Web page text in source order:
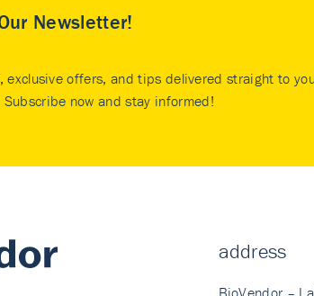
Newsletter!
exclusive offers, and tips delivered straight to
now and stay informed!
address